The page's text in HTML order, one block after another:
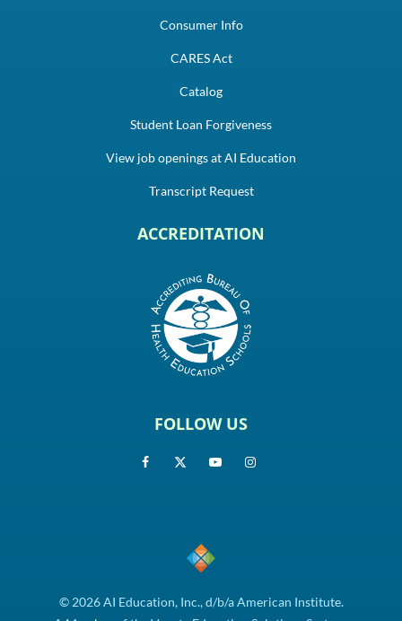
Consumer Info
CARES Act
Catalog
Student Loan Forgiveness
View job openings at AI Education
Transcript Request
ACCREDITATION
FOLLOW US
© 2026 AI Education, Inc., d/b/a American Institute.